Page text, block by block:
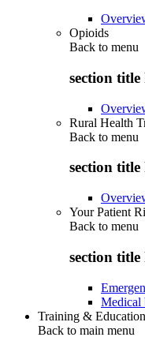
Opioids
Back to menu
section title
Rural Health
Back to menu
section title
Your Patient
Back to menu
section title
Medical
Training & Education
Back to main menu